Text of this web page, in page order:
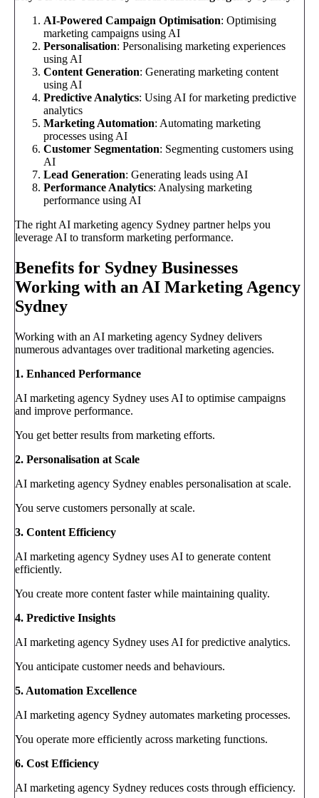
AI-Powered Campaign Optimisation: Optimising
marketing campaigns using AI
Personalisation: Personalising marketing experiences
using AI
Content Generation: Generating marketing content
using AI
Predictive Analytics: Using AI for marketing predictive
analytics
Marketing Automation: Automating marketing
processes using AI
Customer Segmentation: Segmenting customers using
AI
Lead Generation: Generating leads using AI
Performance Analytics: Analysing marketing
performance using AI
The right AI marketing agency Sydney partner helps you
leverage AI to transform marketing performance.
Benefits for Sydney Businesses
Working with an AI Marketing Agency
Sydney
Working with an AI marketing agency Sydney delivers
numerous advantages over traditional marketing agencies.
1. Enhanced Performance
AI marketing agency Sydney uses AI to optimise campaigns
and improve performance.
You get better results from marketing efforts.
2. Personalisation at Scale
AI marketing agency Sydney enables personalisation at scale.
You serve customers personally at scale.
3. Content Efficiency
AI marketing agency Sydney uses AI to generate content
efficiently.
You create more content faster while maintaining quality.
4. Predictive Insights
AI marketing agency Sydney uses AI for predictive analytics.
You anticipate customer needs and behaviours.
5. Automation Excellence
AI marketing agency Sydney automates marketing processes.
You operate more efficiently across marketing functions.
6. Cost Efficiency
AI marketing agency Sydney reduces costs through efficiency.